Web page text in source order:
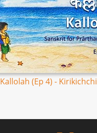
Kallolah (Ep 4) - Kirikichchi